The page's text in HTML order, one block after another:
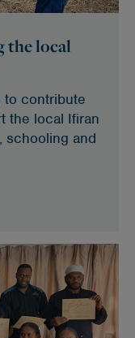
the local
to contribute
the local Ifiran
schooling and